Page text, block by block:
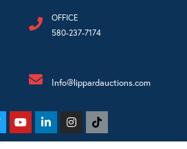
OFFICE
580-237-7174
Info@lippardauctions.com